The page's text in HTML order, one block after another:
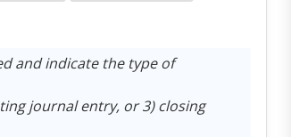
and indicate the type of
journal entry, or 3) closing